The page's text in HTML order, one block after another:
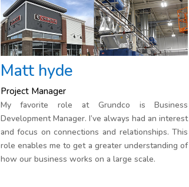
Matt hyde
Project Manager
My favorite role at Grundco is Business
Development Manager. I’ve always had an interest
and focus on connections and relationships. This
role enables me to get a greater understanding of
how our business works on a large scale.